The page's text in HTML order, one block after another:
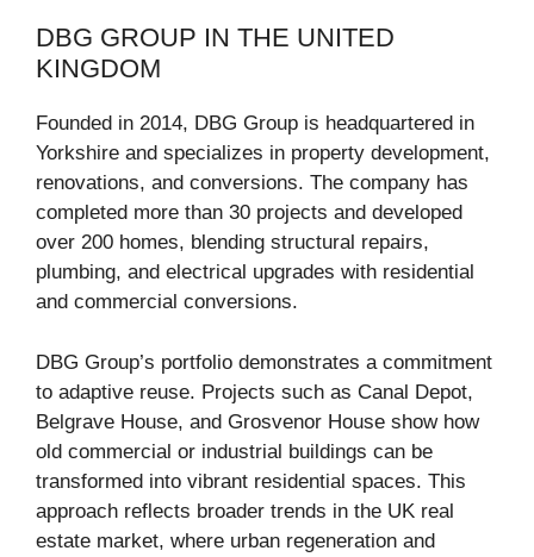
DBG GROUP IN THE UNITED
KINGDOM
Founded in 2014, DBG Group is headquartered in
Yorkshire and specializes in property development,
renovations, and conversions. The company has
completed more than 30 projects and developed
over 200 homes, blending structural repairs,
plumbing, and electrical upgrades with residential
and commercial conversions.
DBG Group’s portfolio demonstrates a commitment
to adaptive reuse. Projects such as Canal Depot,
Belgrave House, and Grosvenor House show how
old commercial or industrial buildings can be
transformed into vibrant residential spaces. This
approach reflects broader trends in the UK real
estate market, where urban regeneration and